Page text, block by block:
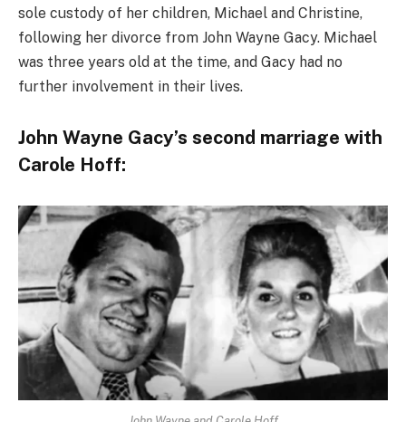
sole custody of her children, Michael and Christine,
following her divorce from John Wayne Gacy. Michael
was three years old at the time, and Gacy had no
further involvement in their lives.
John Wayne Gacy’s second marriage with
Carole Hoff: